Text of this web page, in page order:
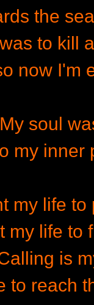
the
to kill
now I'm
My soul
my inner
my life to
my life to
is
to reach